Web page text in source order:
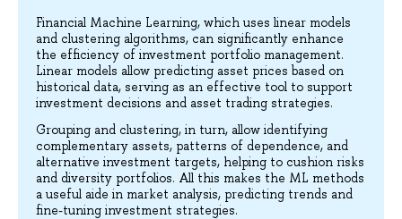
Financial Machine Learning, which uses linear models
and clustering algorithms, can significantly enhance
the efficiency of investment portfolio management.
Linear models allow predicting asset prices based on
historical data, serving as an effective tool to support
investment decisions and asset trading strategies.
Grouping and clustering, in turn, allow identifying
complementary assets, patterns of dependence, and
alternative investment targets, helping to cushion risks
and diversity portfolios. All this makes the ML methods
a useful aide in market analysis, predicting trends and
fine-tuning investment strategies.